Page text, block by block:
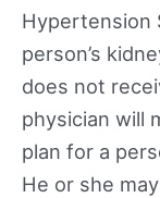
Hypertension
person’s
does not
physician will
plan for a
He or she